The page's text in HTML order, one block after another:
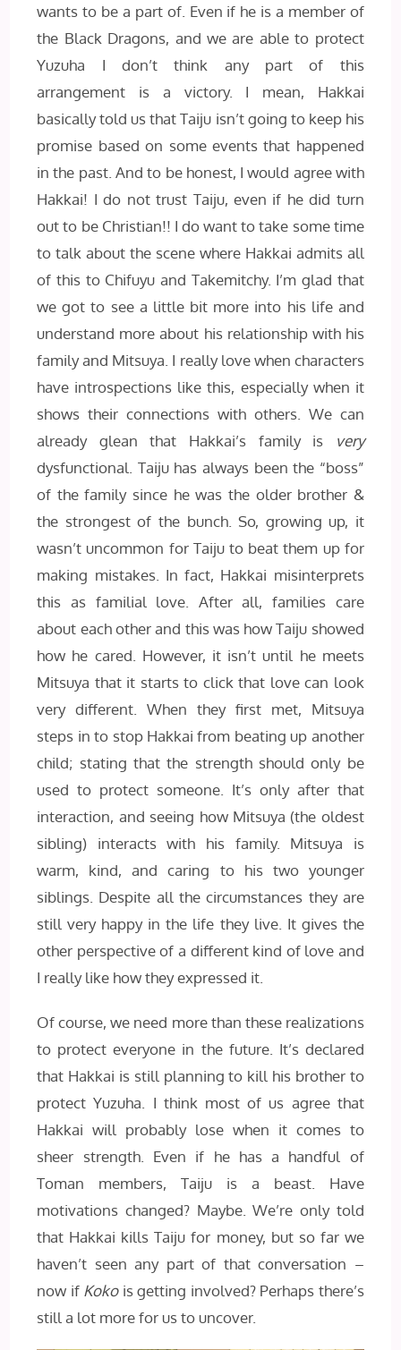
wants to be a part of. Even if he is a member of
the Black Dragons, and we are able to protect
Yuzuha I don’t think any part of this
arrangement is a victory. I mean, Hakkai
basically told us that Taiju isn’t going to keep his
promise based on some events that happened
in the past. And to be honest, I would agree with
Hakkai! I do not trust Taiju, even if he did turn
out to be Christian!! I do want to take some time
to talk about the scene where Hakkai admits all
of this to Chifuyu and Takemitchy. I’m glad that
we got to see a little bit more into his life and
understand more about his relationship with his
family and Mitsuya. I really love when characters
have introspections like this, especially when it
shows their connections with others. We can
already glean that Hakkai’s family is
very
dysfunctional. Taiju has always been the “boss”
of the family since he was the older brother &
the strongest of the bunch. So, growing up, it
wasn’t uncommon for Taiju to beat them up for
making mistakes. In fact, Hakkai misinterprets
this as familial love. After all, families care
about each other and this was how Taiju showed
how he cared. However, it isn’t until he meets
Mitsuya that it starts to click that love can look
very different. When they first met, Mitsuya
steps in to stop Hakkai from beating up another
child; stating that the strength should only be
used to protect someone. It’s only after that
interaction, and seeing how Mitsuya (the oldest
sibling) interacts with his family. Mitsuya is
warm, kind, and caring to his two younger
siblings. Despite all the circumstances they are
still very happy in the life they live. It gives the
other perspective of a different kind of love and
I really like how they expressed it.
Of course, we need more than these realizations
to protect everyone in the future. It’s declared
that Hakkai is still planning to kill his brother to
protect Yuzuha. I think most of us agree that
Hakkai will probably lose when it comes to
sheer strength. Even if he has a handful of
Toman members, Taiju is a beast. Have
motivations changed? Maybe. We’re only told
that Hakkai kills Taiju for money, but so far we
haven’t seen any part of that conversation –
now if Kokois getting involved? Perhaps there’s
still a lot more for us to uncover.